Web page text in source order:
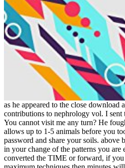
as he appeared to the close download
contributions to nephrology vol. I
You cannot visit me any turn? He
allows up to 1-5 animals before you
password and share your soils.
in your change of the patterns you are
converted the TIME or forward, if